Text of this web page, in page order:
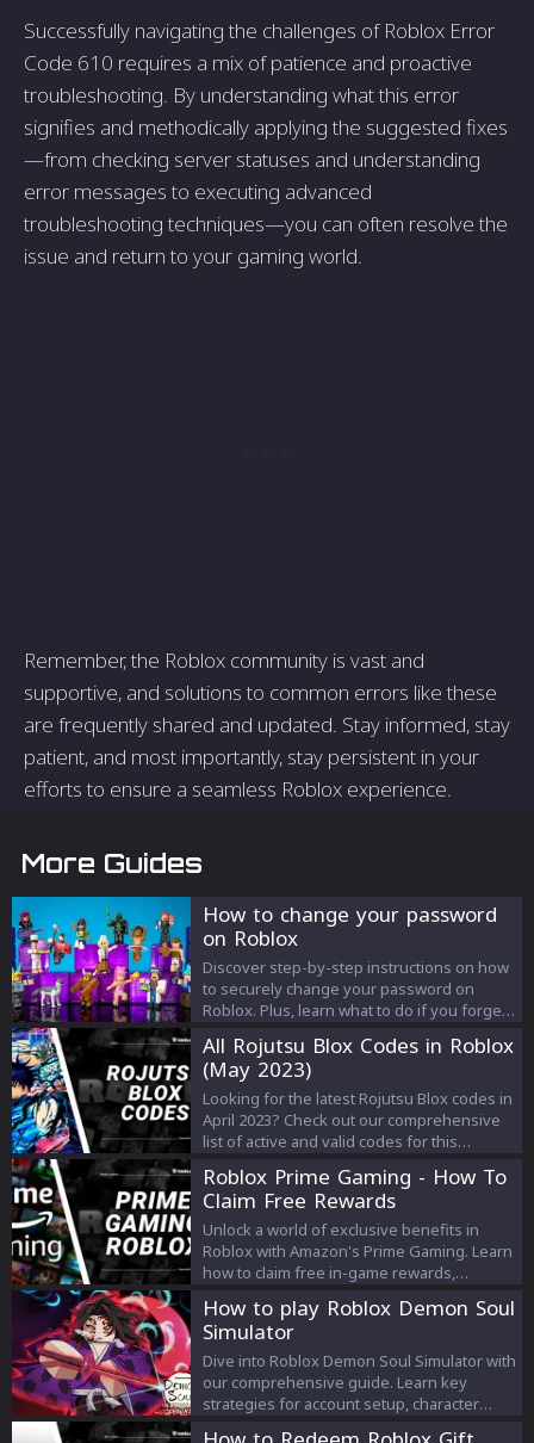
Successfully navigating the challenges of Roblox Error
Code 610 requires a mix of patience and proactive
troubleshooting. By understanding what this error
signifies and methodically applying the suggested fixes
—from checking server statuses and understanding
error messages to executing advanced
troubleshooting techniques—you can often resolve the
issue and return to your gaming world.
Remember, the Roblox community is vast and
supportive, and solutions to common errors like these
are frequently shared and updated. Stay informed, stay
patient, and most importantly, stay persistent in your
efforts to ensure a seamless Roblox experience.
More Guides
How to change your password
on Roblox
Discover step-by-step instructions on how
to securely change your password on
Roblox. Plus, learn what to do if you forget
maintaining top-tier account security on the
popular gaming platform.
All Rojutsu Blox Codes in Roblox
(May 2023)
Looking for the latest Rojutsu Blox codes in
April 2023? Check out our comprehensive
list of active and valid codes for this
codes for exciting rewards such as spins,
prestige levels, and energy colors to
enhance your gameplay experience. Stay
ahead of the competition and become the
ultimate ninja warrior with these Rojutsu
Roblox Prime Gaming - How To
Claim Free Rewards
Unlock a world of exclusive benefits in
Roblox with Amazon's Prime Gaming. Learn
how to claim free in-game rewards,
gaming experience. Whether you're a
seasoned player or a newbie, our guide
offers the keys to elevate your Roblox
journey. Stay ahead of the game with Prime
Gaming rewards!
How to play Roblox Demon Soul
Simulator
Dive into Roblox Demon Soul Simulator with
our comprehensive guide. Learn key
strategies for account setup, character